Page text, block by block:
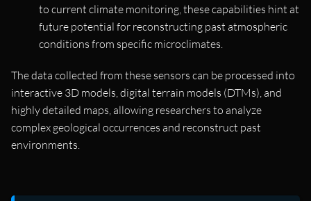
to current climate monitoring, these capabilities hint at
future potential for reconstructing past atmospheric
conditions from specific microclimates.
The data collected from these sensors can be processed into
interactive 3D models, digital terrain models (DTMs), and
highly detailed maps, allowing researchers to analyze
complex geological occurrences and reconstruct past
environments.